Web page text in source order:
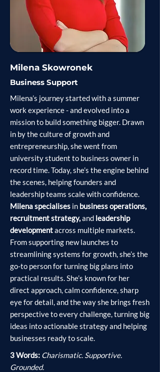
Milena Skowronek
Business Support
Milena’s journey started with a summer
work experience - and evolved into a
mission to build something bigger. Drawn
in by the culture of growth and
entrepreneurship, she went from
university student to business owner in
record time. Today, she’s the engine behind
the scenes, helping founders and
leadership teams scale with confidence.
Milena specialises in business operations,
recruitment strategy,and leadership
developmentacross multiple markets.
From supporting new launches to
streamlining systems for growth, she’s the
go-to person for turning big plans into
practical results. She’s known for her
direct approach, calm confidence, sharp
eye for detail, and the way she brings fresh
perspective to every challenge, turning big
ideas into actionable strategy and helping
businesses ready to scale.
3 Words: Charismatic. Supportive.
Grounded.